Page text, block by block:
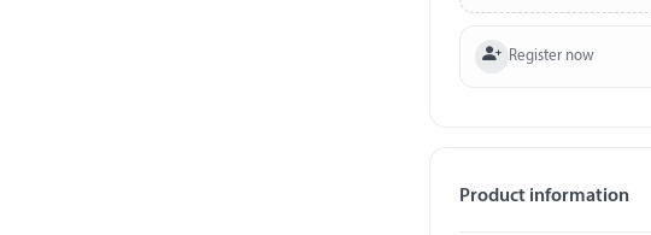
Register now
Product information